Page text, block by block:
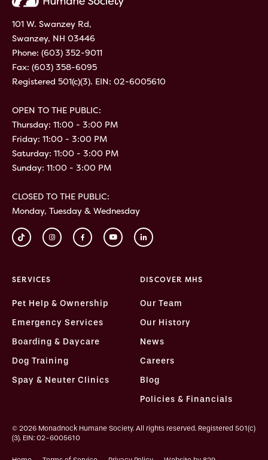
101 W. Swanzey Rd,
Swanzey, NH 03446
Phone: (603) 352-9011
Fax: (603) 358-6095
Registered 501(c)(3). EIN: 02-6005610
OPEN TO THE PUBLIC:
Thursday: 11:00 - 3:00 PM
Friday: 11:00 - 3:00 PM
Saturday: 11:00 - 3:00 PM
Sunday: 11:00 - 3:00 PM
CLOSED TO THE PUBLIC:
Monday, Tuesday & Wednesday
SERVICES
Pet Help & Ownership
Emergency Services
Boarding & Daycare
Dog Training
Spay & Neuter Clinics
DISCOVER MHS
Our Team
Our History
News
Careers
Blog
Policies & Financials
© 2026 Monadnock Humane Society. All rights reserved. Registered 501(c)
(3). EIN: 02-6005610